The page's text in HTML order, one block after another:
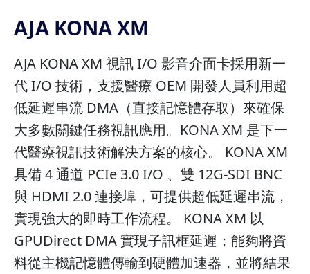
AJA KONA XM
AJA KONA XM 視訊 I/O 影音介面卡採用新一
代 I/O 技術，支援醫療 OEM 開發人員利用超
低延遲串流 DMA（直接記憶體存取）來確保
大多數關鍵任務視訊應用。KONA XM 是下一
代醫療視訊技術解決方案的核心。 KONA XM
具備 4 通道 PCIe 3.0 I/O 、雙 12G-SDI BNC
與 HDMI 2.0 連接埠，可提供超低延遲串流，
實現強大的即時工作流程。 KONA XM 以
GPUDirect DMA 實現子訊框延遲；能夠將資
料從主機記憶體傳輸到硬體加速器，並將結果